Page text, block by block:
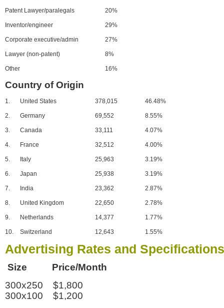
Patent Lawyer/paralegals 20%
Inventor/engineer 29%
Corporate executive/admin 27%
Lawyer (non-patent) 8%
Other 16%
Country of Origin
1. United States 378,015 46.48%
2. Germany 69,552 8.55%
3. Canada 33,111 4.07%
4. France 32,512 4.00%
5. Italy 25,963 3.19%
6. Japan 25,938 3.19%
7. India 23,362 2.87%
8. United Kingdom 22,650 2.78%
9. Netherlands 14,377 1.77%
10. Switzerland 12,643 1.55%
Advertising Rates and Specifications
Size Price/Month
300x250 $1,800
300x100 $1,200